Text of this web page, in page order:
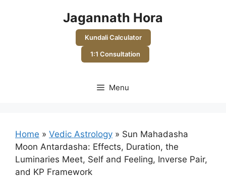
Jagannath Hora
Kundali Calculator
1:1 Consultation
Menu
Home » Vedic Astrology » Sun Mahadasha
Moon Antardasha: Effects, Duration, the
Luminaries Meet, Self and Feeling, Inverse Pair,
and KP Framework